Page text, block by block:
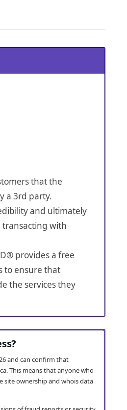
that the
a 3rd party.
and ultimately
transacting with
provides a free
to ensure that
the services they
and can confirm that
This means that anyone who
site ownership and whois data